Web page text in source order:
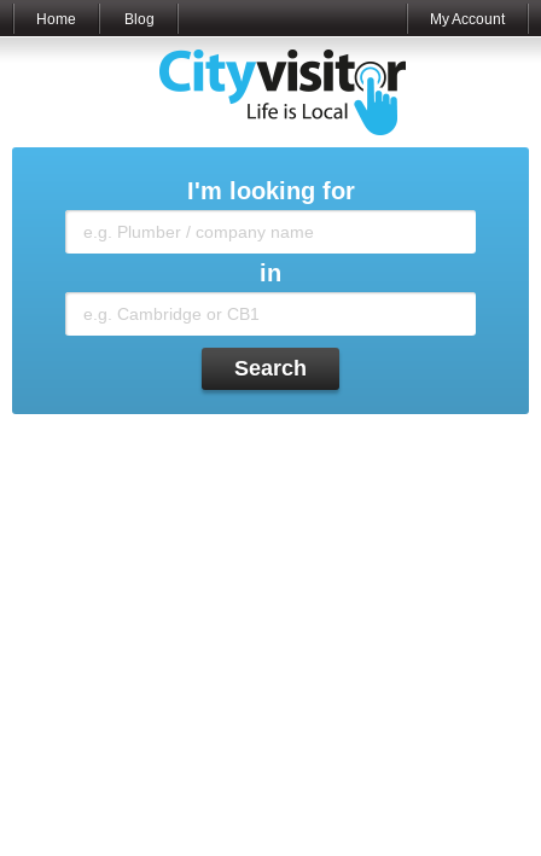
Home Blog My Account
I'm looking for
in
Search